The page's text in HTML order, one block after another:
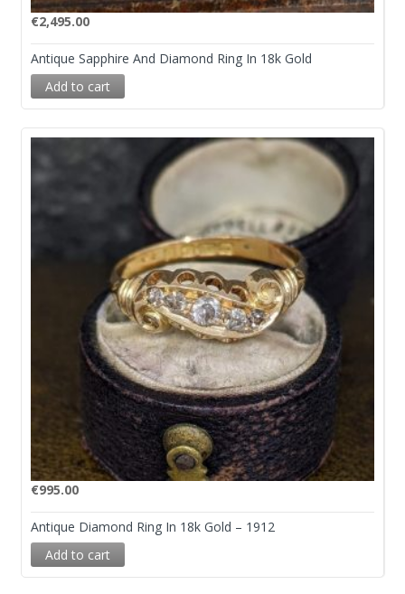
€2,495.00
Antique Sapphire And Diamond Ring In 18k Gold
Add to cart
€995.00
Antique Diamond Ring In 18k Gold – 1912
Add to cart